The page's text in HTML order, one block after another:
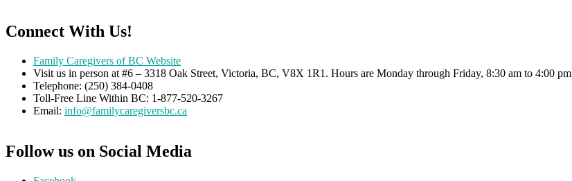
Connect With Us!
Family Caregivers of BC Website
Visit us in person at #6 – 3318 Oak Street, Victoria, BC, V8X 1R1. Hours are Monday through Friday, 8:30 am to 4:00 pm
Telephone: (250) 384-0408
Toll-Free Line Within BC: 1-877-520-3267
Email: info@familycaregiversbc.ca
Follow us on Social Media